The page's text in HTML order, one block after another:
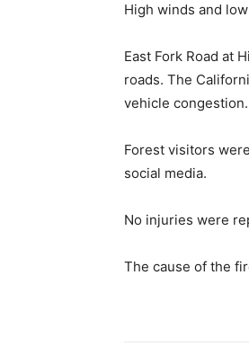
High winds and
East Fork Road at
roads. The
vehicle
Forest visitors
social media.
No injuries were
The cause of the